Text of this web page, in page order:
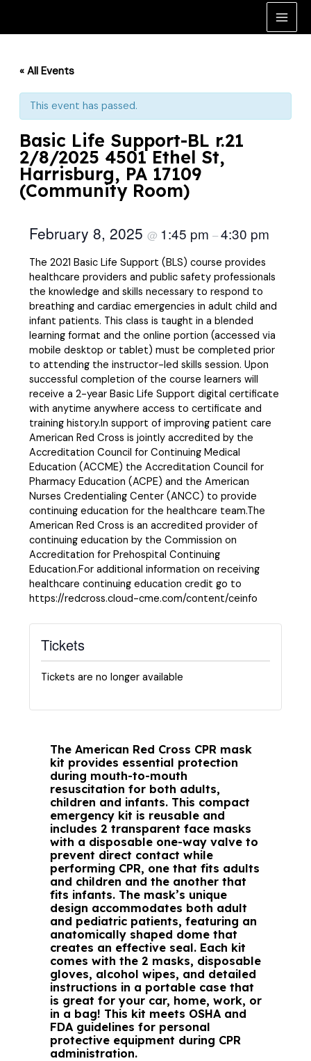
content
Main
« All Events
This event has passed.
Basic Life Support-BL r.21
2/8/2025 4501 Ethel St,
Harrisburg, PA 17109
(Community Room)
February 8, 2025@ 1:45 pm–4:30 pm
The 2021 Basic Life Support (BLS) course provides
healthcare providers and public safety professionals
the knowledge and skills necessary to respond to
breathing and cardiac emergencies in adult child and
infant patients. This class is taught in a blended
learning format and the online portion (accessed via
mobile desktop or tablet) must be completed prior
to attending the instructor-led skills session. Upon
successful completion of the course learners will
receive a 2-year Basic Life Support digital certificate
with anytime anywhere access to certificate and
training history.In support of improving patient care
American Red Cross is jointly accredited by the
Accreditation Council for Continuing Medical
Education (ACCME) the Accreditation Council for
Pharmacy Education (ACPE) and the American
Nurses Credentialing Center (ANCC) to provide
continuing education for the healthcare team.The
American Red Cross is an accredited provider of
continuing education by the Commission on
Accreditation for Prehospital Continuing
Education.For additional information on receiving
healthcare continuing education credit go to
https://redcross.cloud-cme.com/content/ceinfo
Tickets
Tickets are no longer available
The American Red Cross CPR mask
kit provides essential protection
during mouth-to-mouth
resuscitation for both adults,
children and infants. This compact
emergency kit is reusable and
includes 2 transparent face masks
with a disposable one-way valve to
prevent direct contact while
performing CPR, one that fits adults
and children and the another that
fits infants. The mask’s unique
design accommodates both adult
and pediatric patients, featuring an
anatomically shaped dome that
creates an effective seal. Each kit
comes with the 2 masks, disposable
gloves, alcohol wipes, and detailed
instructions in a portable case that
is great for your car, home, work, or
in a bag! This kit meets OSHA and
FDA guidelines for personal
protective equipment during CPR
administration.